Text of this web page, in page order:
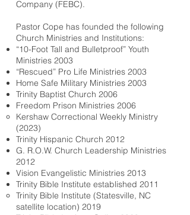
Company (FEBC).
​Pastor Cope has founded the following
Church Ministries and Institutions:
“10-Foot Tall and Bulletproof” Youth
Ministries 2003
“Rescued” Pro Life Ministries 2003
Home Safe Military Ministries 2003
Trinity Baptist Church 2006
Freedom Prison Ministries 2006
Kershaw Correctional Weekly Ministry
(2023)​
Trinity Hispanic Church 2012
G. R.O.W. Church Leadership Ministries
2012
Vision Evangelistic Ministries 2013
Trinity Bible Institute established 2011
Trinity Bible Institute (Statesville, NC
satellite location) 2019